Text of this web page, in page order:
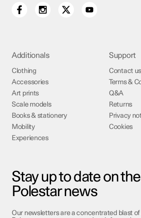
Additionals
Clothing
Accessories
Art prints
Scale models
Books & stationery
Mobility
Experiences
Support
Contact us
Terms &
Q&A
Returns
Privacy
Cookies
Stay up to date on
Polestar news
Our newsletters are a concentrated blast